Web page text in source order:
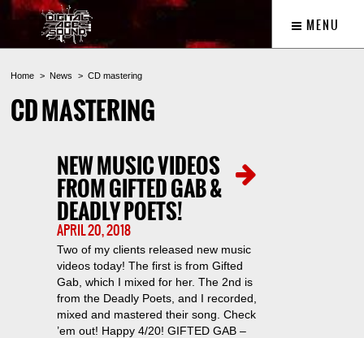
MENU
Home News CD mastering
CD MASTERING
NEW MUSIC VIDEOS
FROM GIFTED GAB &
DEADLY POETS!
APRIL 20, 2018
Two of my clients released new music
videos today! The first is from Gifted
Gab, which I mixed for her. The 2nd is
from the Deadly Poets, and I recorded,
mixed and mastered their song. Check
’em out! Happy 4/20! GIFTED GAB –